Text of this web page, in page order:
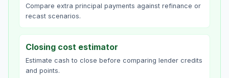
Compare extra principal payments against refinance or
recast scenarios.
Closing cost estimator
Estimate cash to close before comparing lender credits
and points.